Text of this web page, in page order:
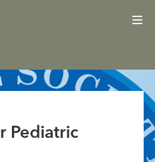
Pediatric